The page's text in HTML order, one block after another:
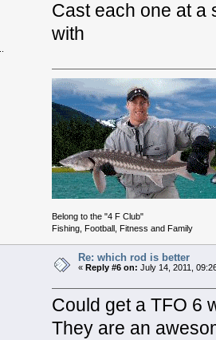
Cast each one at a
with
Belong to the "4 F Club"
Fishing, Football, Fitness and Family
Re: which rod is better
« Reply #6 on: July 14, 2011,
Could get a TFO 6
They are an